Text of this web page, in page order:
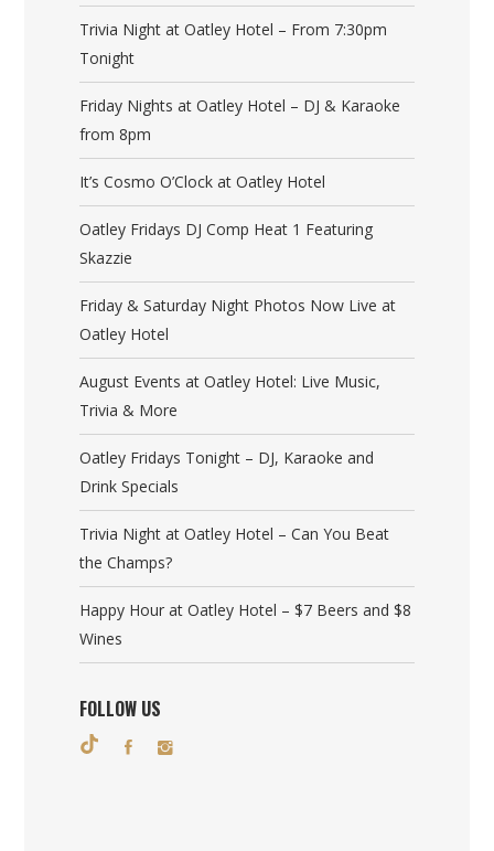
Trivia Night at Oatley Hotel – From 7:30pm
Tonight
Friday Nights at Oatley Hotel – DJ & Karaoke
from 8pm
It’s Cosmo O’Clock at Oatley Hotel
Oatley Fridays DJ Comp Heat 1 Featuring
Skazzie
Friday & Saturday Night Photos Now Live at
Oatley Hotel
August Events at Oatley Hotel: Live Music,
Trivia & More
Oatley Fridays Tonight – DJ, Karaoke and
Drink Specials
Trivia Night at Oatley Hotel – Can You Beat
the Champs?
Happy Hour at Oatley Hotel – $7 Beers and $8
Wines
FOLLOW US